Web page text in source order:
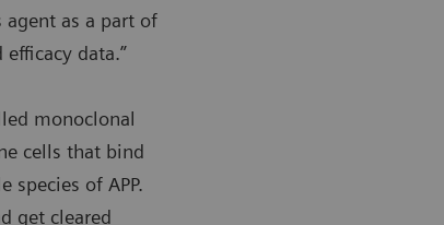
as a part of
data.”
monoclonal
cells that bind
species of APP.
get cleared